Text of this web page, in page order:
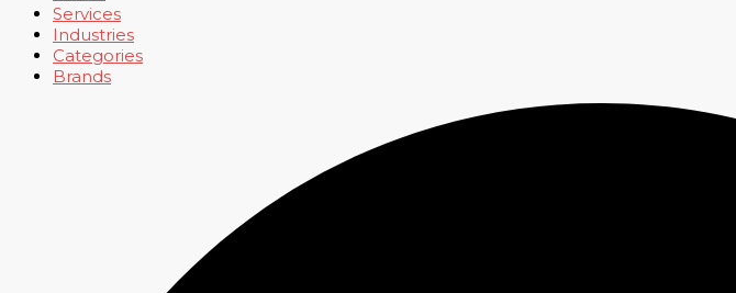
Services
Industries
Categories
Brands